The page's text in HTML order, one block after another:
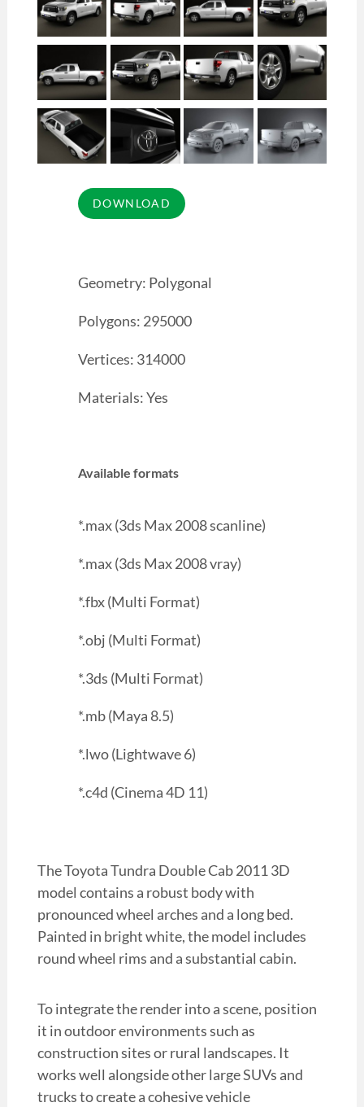
Geometry: Polygonal
Polygons: 295000
Vertices: 314000
Materials: Yes
Available formats
*.max (3ds Max 2008 scanline)
*.max (3ds Max 2008 vray)
*.fbx (Multi Format)
*.obj (Multi Format)
*.3ds (Multi Format)
*.mb (Maya 8.5)
*.lwo (Lightwave 6)
*.c4d (Cinema 4D 11)
The Toyota Tundra Double Cab 2011 3D
model contains a robust body with
pronounced wheel arches and a long bed.
Painted in bright white, the model includes
round wheel rims and a substantial cabin.
To integrate the render into a scene, position
it in outdoor environments such as
construction sites or rural landscapes. It
works well alongside other large SUVs and
trucks to create a cohesive vehicle